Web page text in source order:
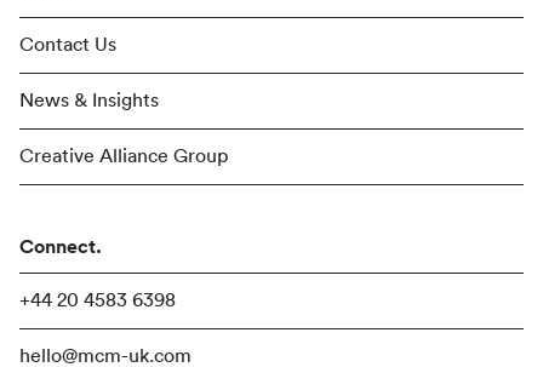
Contact Us
News & Insights
Creative Alliance Group
Connect.
+44 20 4583 6398
hello@mcm-uk.com